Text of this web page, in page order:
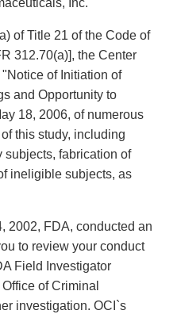
Inc.
of Title 21 of the Code of
312.70(a)], the Center
of Initiation of
and Opportunity to
18, 2006, of numerous
this study, including
subjects, fabrication of
ineligible subjects, as
2002, FDA, conducted an
to review your conduct
Field Investigator
of Criminal
investigation. OCI`s